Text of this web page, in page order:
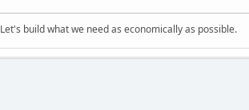
Let's build what we need as economically as possible.